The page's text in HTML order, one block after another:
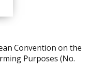
Convention on the
Purposes (No.